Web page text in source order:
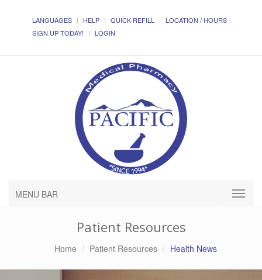
LANGUAGES HELP QUICK REFILL
LOCATION / HOURS
SIGN UP TODAY!
LOGIN
MENU BAR
Patient Resources
Home Patient Resources Health News